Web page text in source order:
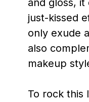
and gloss, it
just-kissed
only exude a
also
makeup
To rock this